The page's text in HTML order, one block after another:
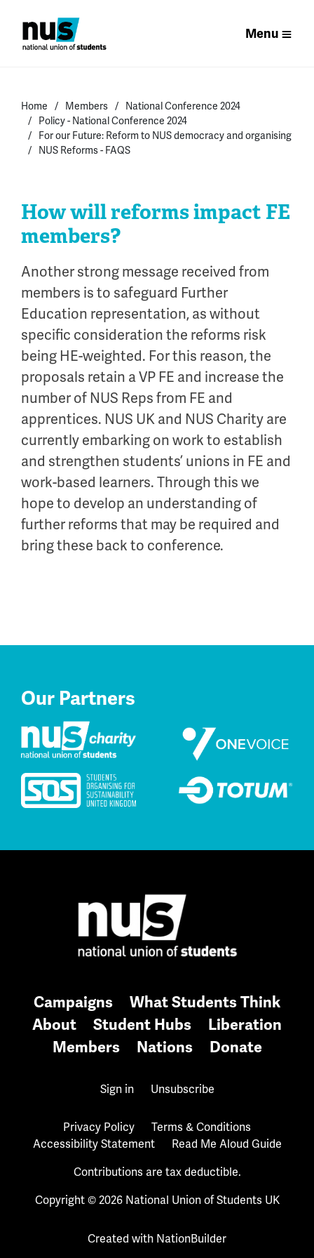
Menu
Home Members
National Conference 2024
Policy - National Conference 2024
For our Future: Reform to NUS democracy and organising
NUS Reforms - FAQS
How will reforms impact FE
members?
Another strong message received from
members is to safeguard Further
Education representation, as without
specific consideration the reforms risk
being HE-weighted. For this reason,the
proposals retain a VP FE and increase the
number of NUS Reps from FE and
apprentices. NUS UK and NUS Charity are
currently embarking on work to establish
and strengthen students’ unions in FE and
work-based learners. Through this we
hope to develop an understanding of
further reforms that may be required and
bring these back to conference.
Our Partners
Campaigns
What Students Think
About
Student Hubs
Liberation
Members
Nations Donate
Sign in Unsubscribe
Privacy Policy
Terms & Conditions
Accessibility Statement
Read Me Aloud Guide
Contributions are tax deductible.
Copyright © 2026 National Union of Students UK
Created with NationBuilder